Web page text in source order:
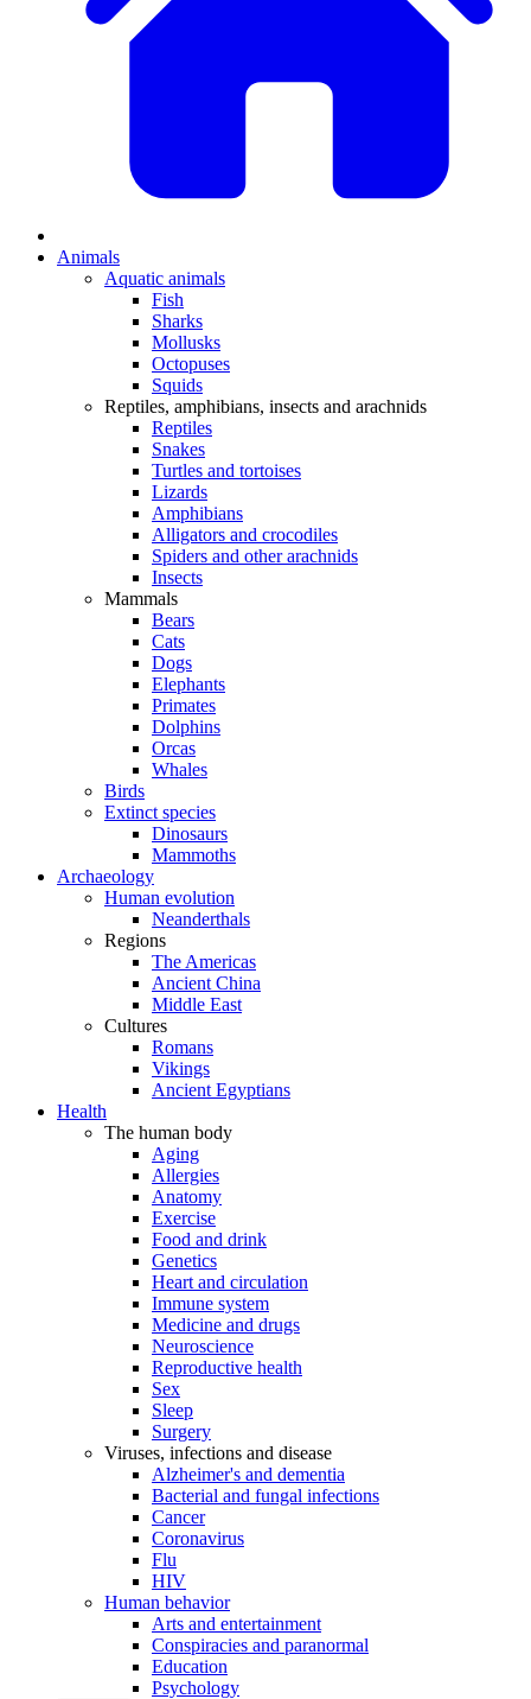
Animals
Aquatic animals
Fish
Sharks
Mollusks
Octopuses
Squids
Reptiles, amphibians, insects and arachnids
Reptiles
Snakes
Turtles and tortoises
Lizards
Amphibians
Alligators and crocodiles
Spiders and other arachnids
Insects
Mammals
Bears
Cats
Dogs
Elephants
Primates
Dolphins
Orcas
Whales
Birds
Extinct species
Dinosaurs
Mammoths
Archaeology
Human evolution
Neanderthals
Regions
The Americas
Ancient China
Middle East
Cultures
Romans
Vikings
Ancient Egyptians
Health
The human body
Aging
Allergies
Anatomy
Exercise
Food and drink
Genetics
Heart and circulation
Immune system
Medicine and drugs
Neuroscience
Reproductive health
Sex
Sleep
Surgery
Viruses, infections and disease
Alzheimer's and dementia
Bacterial and fungal infections
Cancer
Coronavirus
Flu
HIV
Human behavior
Arts and entertainment
Conspiracies and paranormal
Education
Psychology